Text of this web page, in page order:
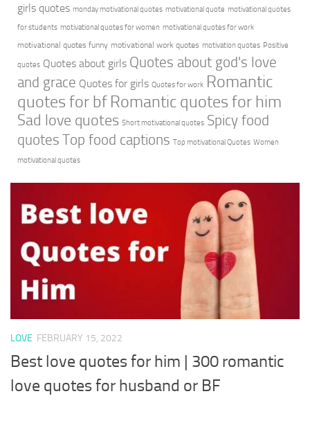
girls quotes monday motivational quotes motivational quote motivational quotes
for students motivational quotes for women motivational quotes for work
motivational quotes funny motivational work quotes motivation quotes Positive
quotes Quotes about girls Quotes about god's love
and grace Quotes for girls Quotes for work Romantic
quotes for bf Romantic quotes for him
Sad love quotes Short motivational quotes Spicy food
quotes Top food captions Top motivational Quotes Women
motivational quotes
LOVE FEBRUARY 15, 2022
Best love quotes for him | 300 romantic
love quotes for husband or BF